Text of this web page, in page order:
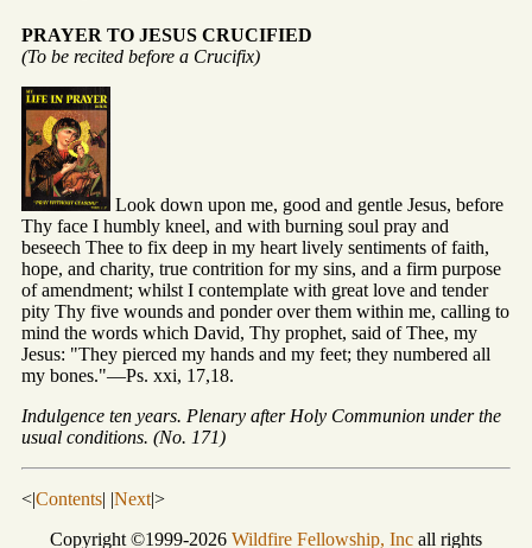
PRAYER TO JESUS CRUCIFIED
(To be recited before a Crucifix)
Look down upon me, good and gentle Jesus, before
Thy face I humbly kneel, and with burning soul pray and
beseech Thee to fix deep in my heart lively sentiments of faith,
hope, and charity, true contrition for my sins, and a firm purpose
of amendment; whilst I contemplate with great love and tender
pity Thy five wounds and ponder over them within me, calling to
mind the words which David, Thy prophet, said of Thee, my
Jesus: "They pierced my hands and my feet; they numbered all
my bones."—Ps. xxi, 17,18.
Indulgence ten years. Plenary after Holy Communion under the
usual conditions. (No. 171)
<|Contents| |Next|>
Copyright ©1999-2026 Wildfire Fellowship, Inc all rights